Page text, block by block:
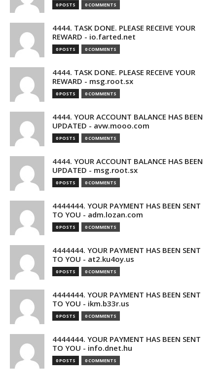
0 POSTS 0 COMMENTS
4444. TASK DONE. PLEASE RECEIVE YOUR
REWARD - io.farted.net
0 POSTS 0 COMMENTS
4444. TASK DONE. PLEASE RECEIVE YOUR
REWARD - msg.root.sx
0 POSTS 0 COMMENTS
4444. YOUR ACCOUNT BALANCE HAS BEEN
UPDATED - avw.mooo.com
0 POSTS 0 COMMENTS
4444. YOUR ACCOUNT BALANCE HAS BEEN
UPDATED - msg.root.sx
0 POSTS 0 COMMENTS
4444444. YOUR PAYMENT HAS BEEN SENT
TO YOU - adm.lozan.com
0 POSTS 0 COMMENTS
4444444. YOUR PAYMENT HAS BEEN SENT
TO YOU - at2.ku4oy.us
0 POSTS 0 COMMENTS
4444444. YOUR PAYMENT HAS BEEN SENT
TO YOU - ikm.b33r.us
0 POSTS 0 COMMENTS
4444444. YOUR PAYMENT HAS BEEN SENT
TO YOU - info.dnet.hu
0 POSTS 0 COMMENTS